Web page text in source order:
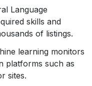
Language
skills and
of listings.
learning monitors
platforms such as
sites.